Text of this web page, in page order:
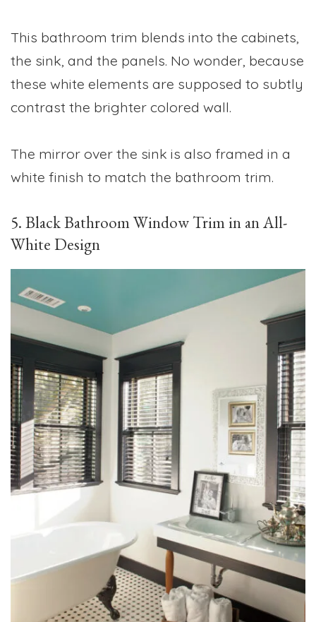
This bathroom trim blends into the cabinets,
the sink, and the panels. No wonder, because
these white elements are supposed to subtly
contrast the brighter colored wall.
The mirror over the sink is also framed in a
white finish to match the bathroom trim.
5. Black Bathroom Window Trim in an All-
White Design